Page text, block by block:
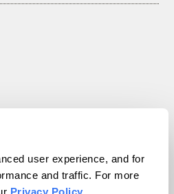
user experience, and for
and traffic. For more
Privacy Policy
Inc. All rights reserved.